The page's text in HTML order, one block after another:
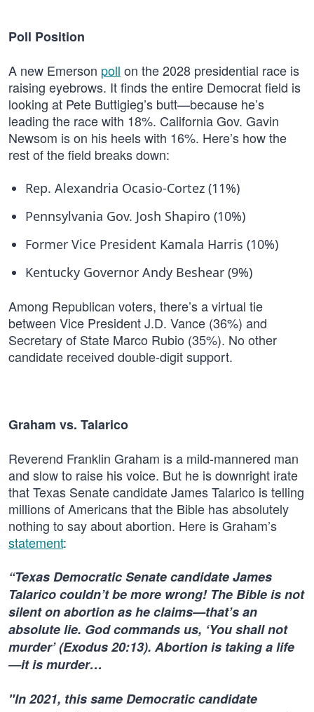
Poll Position
A new Emerson poll on the 2028 presidential race is
raising eyebrows. It finds the entire Democrat field is
looking at Pete Buttigieg’s butt—because he’s
leading the race with 18%. California Gov. Gavin
Newsom is on his heels with 16%. Here’s how the
rest of the field breaks down:
Rep. Alexandria Ocasio-Cortez (11%)
Pennsylvania Gov. Josh Shapiro (10%)
Former Vice President Kamala Harris (10%)
Kentucky Governor Andy Beshear (9%)
Among Republican voters, there’s a virtual tie
between Vice President J.D. Vance (36%) and
Secretary of State Marco Rubio (35%). No other
candidate received double-digit support.
Graham vs. Talarico
Reverend Franklin Graham is a mild-mannered man
and slow to raise his voice. But he is downright irate
that Texas Senate candidate James Talarico is telling
millions of Americans that the Bible has absolutely
nothing to say about abortion. Here is Graham’s
statement:
“Texas Democratic Senate candidate James
Talarico couldn’t be more wrong! The Bible is not
silent on abortion as he claims—that’s an
absolute lie. God commands us, ‘You shall not
murder’ (Exodus 20:13). Abortion is taking a life
—it is murder…
"In 2021, this same Democratic candidate